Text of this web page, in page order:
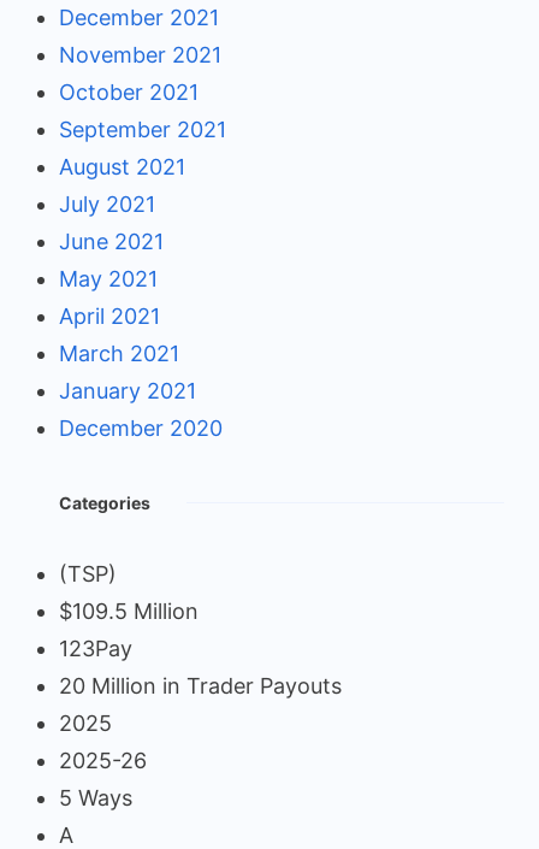
December 2021
November 2021
October 2021
September 2021
August 2021
July 2021
June 2021
May 2021
April 2021
March 2021
January 2021
December 2020
Categories
(TSP)
$109.5 Million
123Pay
20 Million in Trader Payouts
2025
2025-26
5 Ways
A